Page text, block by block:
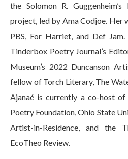
the Solomon R.
project, led by Ama Codjoe. Her
PBS, For Harriet, and Def
Tinderbox Poetry Journal’s
Museum’s 2022 Duncanson
fellow of Torch Literary, The
Ajanaé is currently a co-host
Poetry Foundation, Ohio State
Artist-in-Residence, and the
EcoTheo Review.